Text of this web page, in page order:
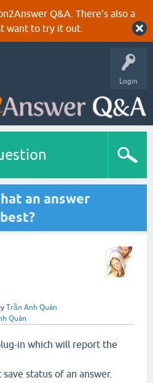
Q&A. There's also a
want to try it out.
Login
an answer
Trần Anh Quân
Quân
in which will report the
status of an answer.